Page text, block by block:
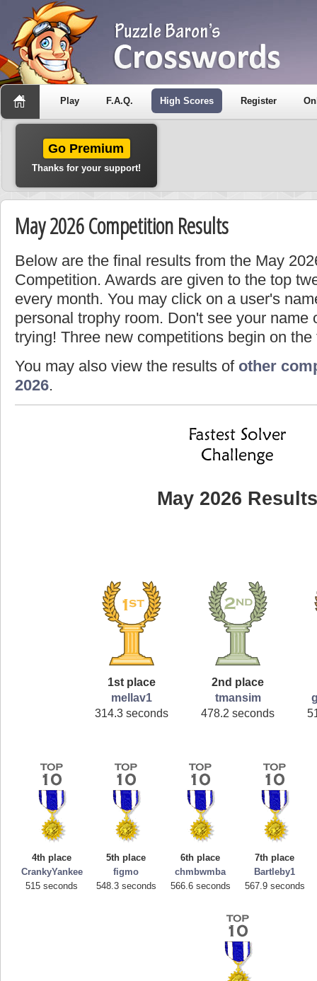
Play F.A.Q. High Scores Register
Go Premium
Thanks for your support!
May 2026 Competition Results
Below are the final results from the May
Competition. Awards are given to the top
every month. You may click on a user's
personal trophy room. Don't see your name
trying! Three new competitions begin on
You may also view the results of other
2026.
May 2026
1st place
mellav1
314.3 seconds
2nd place
tmansim
478.2 seconds
4th place
CrankyYankee
515 seconds
5th place
figmo
548.3 seconds
6th place
chmbwmba
566.6 seconds
7th place
Bartleby1
567.9 seconds